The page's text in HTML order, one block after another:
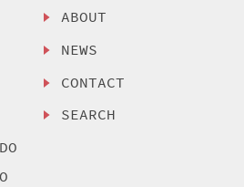
ABOUT
NEWS
CONTACT
SEARCH